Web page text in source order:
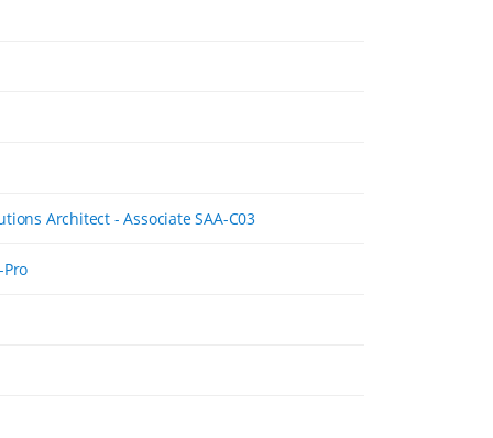
Architect - Associate SAA-C03